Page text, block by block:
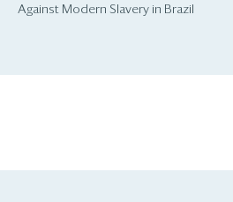
Against Modern Slavery in Brazil